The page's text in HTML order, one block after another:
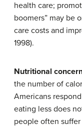
health care;
boomers” may be
care costs and
1998).
Nutritional
the number of
Americans
eating less does
people often